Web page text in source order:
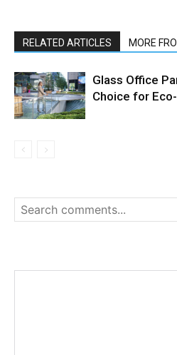
RELATED ARTICLES MORE
Glass Office
Choice for